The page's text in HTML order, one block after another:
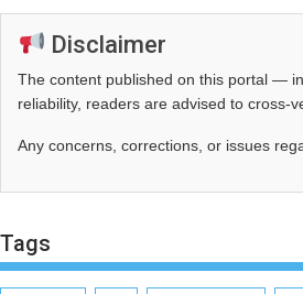
Disclaimer
The content published on this portal —
reliability, readers are advised to
Any concerns, corrections, or issues
Tags